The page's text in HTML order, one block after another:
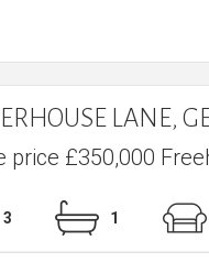
LANE,
price £350,000
3 1